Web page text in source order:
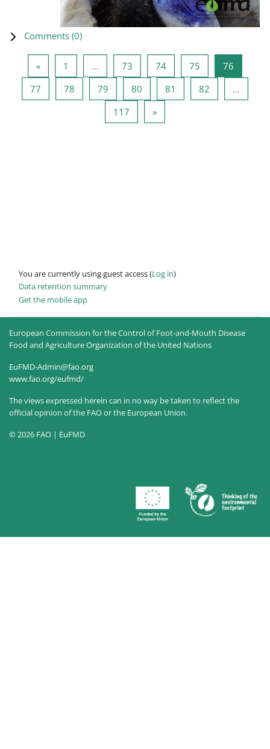
Comments (0)
«Previous page
1 … 73 Page 73
74Page 74
75 Page 75
76
77 Page 77
78 Page 78
79 Page 79
80 Page 80
81 Page 81
82
…
117 Page 117
»Next page
You are currently using guest access (Log in)
Data retention summary
Get the mobile app
European Commission for the Control of Foot-and-Mouth Disease
Food and Agriculture Organization of the United Nations
EuFMD-Admin@fao.org
www.fao.org/eufmd/
The views expressed herein can in no way be taken to reflect the
official opinion of the FAO or the European Union.
© 2026 FAO | EuFMD